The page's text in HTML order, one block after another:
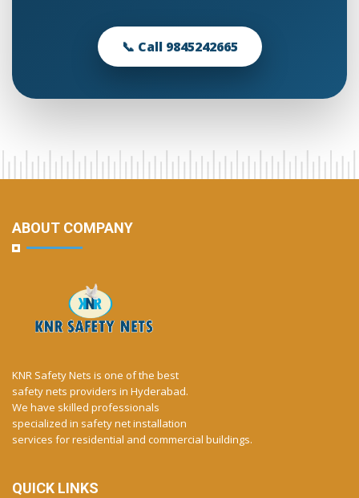
📞 Call 9845242665
ABOUT COMPANY
KNR Safety Nets is one of the best
safety nets providers in Hyderabad.
We have skilled professionals
specialized in safety net installation
services for residential and commercial buildings.
QUICK LINKS